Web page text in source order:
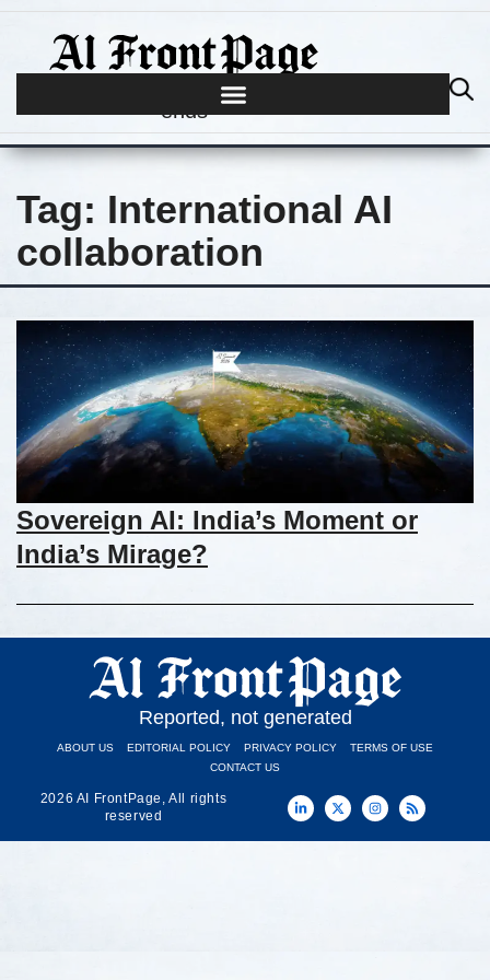
Journalism begins where hype
ends
Tag: International AI
collaboration
Sovereign AI: India’s Moment or
India’s Mirage?
Reported, not generated
ABOUT US EDITORIAL POLICY PRIVACY POLICY
TERMS OF USE
CONTACT US
2026 AI FrontPage, All rights
reserved